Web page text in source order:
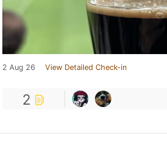
2 Aug 26 View Detailed Check-in
2